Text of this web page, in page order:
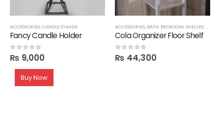
SALE
ACCESSORIES,CANDLE STANDS
Fancy Candle Holder
0out of 5
₨ 9,000
Buy Now
ACCESSORIES, BATH, BEDROOM,SHELVES,
Cola Organizer Floor Shelf
0out of 5
₨ 44,300